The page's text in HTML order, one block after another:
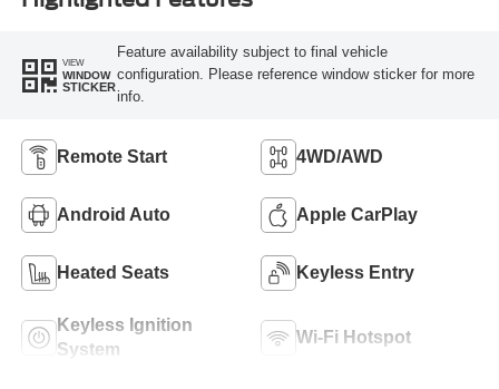
VIEW
WINDOW
STICKER
Feature availability subject to final vehicle
configuration. Please reference window sticker for more
info.
Remote Start 4WD/AWD
Android Auto Apple CarPlay
Heated Seats Keyless Entry
Keyless Ignition
System
Wi-Fi Hotspot